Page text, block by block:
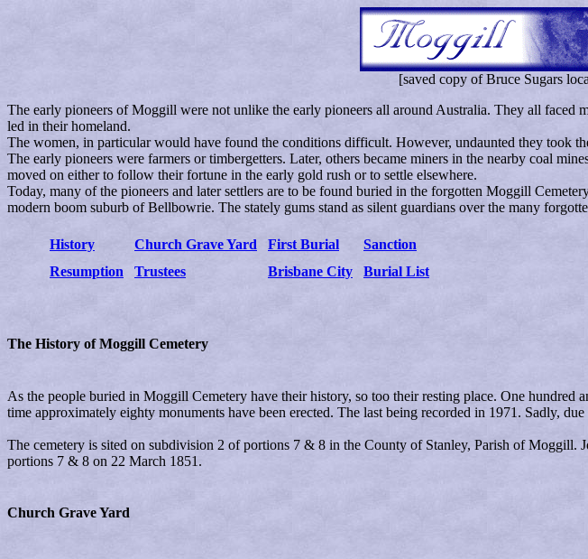
[saved copy of Bruce Sugars
The early pioneers of Moggill were not unlike the early pioneers all around Australia. They all
led in their homeland.
The women, in particular would have found the conditions difficult. However, undaunted they took
The early pioneers were farmers or timbergetters. Later, others became miners in the nearby coal
moved on either to follow their fortune in the early gold rush or to settle elsewhere.
Today, many of the pioneers and later settlers are to be found buried in the forgotten Moggill
modern boom suburb of Bellbowrie. The stately gums stand as silent guardians over the many
History Church Grave Yard First Burial
Sanction
Resumption
Trustees Brisbane City Burial List
The History of Moggill Cemetery
As the people buried in Moggill Cemetery have their history, so too their resting place. One
time approximately eighty monuments have been erected. The last being recorded in 1971. Sadly,
The cemetery is sited on subdivision 2 of portions 7 & 8 in the County of Stanley, Parish of Moggill.
portions 7 & 8 on 22 March 1851.
Church Grave Yard